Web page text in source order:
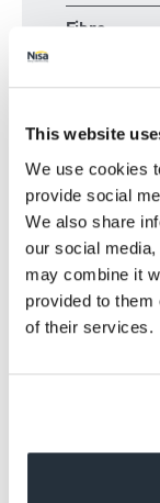
This website
We use cookies
provide social
We also share
our social
may combine it
provided to them
of their services.
Fibre
Size
314G
Per
146g
Allergens
from wheat,